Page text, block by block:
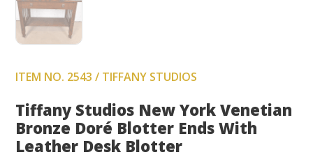
ITEM NO. 2543 / TIFFANY STUDIOS
Tiffany Studios New York Venetian
Bronze Doré Blotter Ends With
Leather Desk Blotter